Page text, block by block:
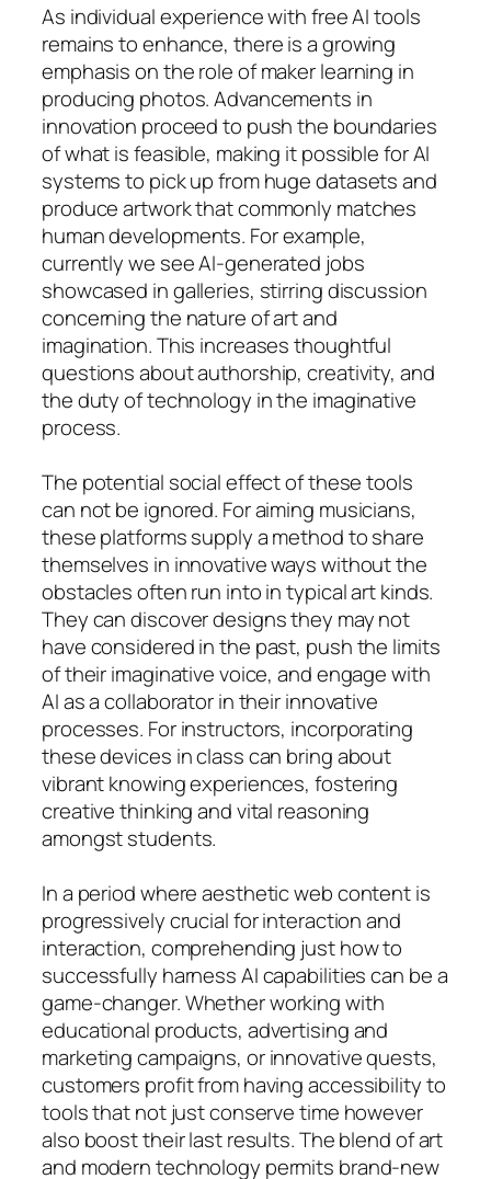
As individual experience with free AI tools
remains to enhance, there is a growing
emphasis on the role of maker learning in
producing photos. Advancements in
innovation proceed to push the boundaries
of what is feasible, making it possible for AI
systems to pick up from huge datasets and
produce artwork that commonly matches
human developments. For example,
currently we see AI-generated jobs
showcased in galleries, stirring discussion
concerning the nature of art and
imagination. This increases thoughtful
questions about authorship, creativity, and
the duty of technology in the imaginative
process.
The potential social effect of these tools
can not be ignored. For aiming musicians,
these platforms supply a method to share
themselves in innovative ways without the
obstacles often run into in typical art kinds.
They can discover designs they may not
have considered in the past, push the limits
of their imaginative voice, and engage with
AI as a collaborator in their innovative
processes. For instructors, incorporating
these devices in class can bring about
vibrant knowing experiences, fostering
creative thinking and vital reasoning
amongst students.
In a period where aesthetic web content is
progressively crucial for interaction and
interaction, comprehending just how to
successfully harness AI capabilities can be a
game-changer. Whether working with
educational products, advertising and
marketing campaigns, or innovative quests,
customers profit from having accessibility to
tools that not just conserve time however
also boost their last results. The blend of art
and modern technology permits brand-new